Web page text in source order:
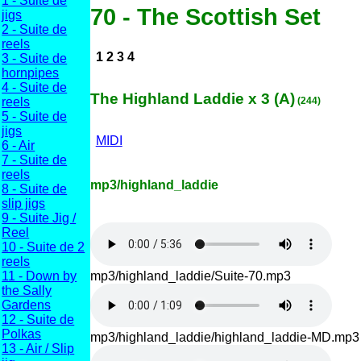
jigs
2 - Suite de
reels
3 - Suite de
hornpipes
4 - Suite de
reels
5 - Suite de
jigs
6 - Air
7 - Suite de
reels
8 - Suite de
slip jigs
9 - Suite Jig /
Reel
10 - Suite de 2
reels
11 - Down by
the Sally
Gardens
12 - Suite de
Polkas
13 - Air / Slip
70 - The Scottish Set
1 2 3 4
The Highland Laddie x 3 (A) (244)
MIDI
mp3/highland_laddie
mp3/highland_laddie/Suite-70.mp3
mp3/highland_laddie/highland_laddie-MD.mp3